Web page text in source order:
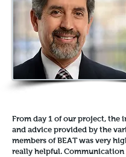
From day 1 of our project, the
and advice provided by the
members of BEAT was very
really helpful. Communication